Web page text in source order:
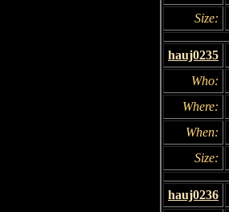
Size:
hauj0235
Who:
Where:
When:
Size:
hauj0236